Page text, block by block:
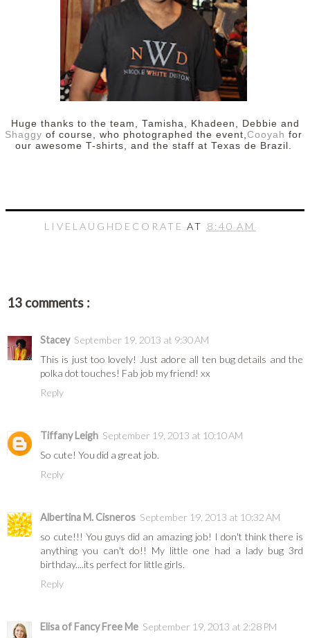
Huge thanks to the team, Tamisha, Khadeen, Debbie and
Shaggy of course, who photographed the event,Cooyah for
our awesome T-shirts, and the staff at Texas de Brazil.
LIVELAUGHDECORATEAT 8:40 AM
13 comments :
Stacey September 19, 2013 at 9:30 AM
This is just too lovely! Just adore all ten bug details and the
polka dot touches! Fab job my friend! xx
Reply
Tiffany Leigh September 19, 2013 at 10:10 AM
So cute! You did a great job.
Reply
Albertina M. Cisneros September 19, 2013 at 10:32 AM
so cute!!! You guys did an amazing job! I don't think there is
anything you can't do!! My little one had a lady bug 3rd
birthday....its perfect for little girls.
Reply
Elisa of Fancy Free Me September 19, 2013 at 2:28 PM